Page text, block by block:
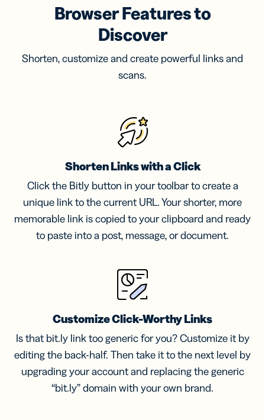
Browser Features to
Discover
Shorten, customize and create powerful links and
scans.
Shorten Links with a Click
Click the Bitly button in your toolbar to create a
unique link to the current URL. Your shorter, more
memorable link is copied to your clipboard and ready
to paste into a post, message, or document.
Customize Click-Worthy Links
Is that bit.ly link too generic for you? Customize it by
editing the back-half. Then take it to the next level by
upgrading your account and replacing the generic
“bit.ly” domain with your own brand.